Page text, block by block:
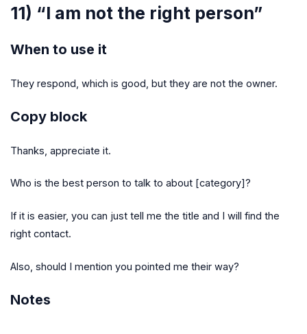
11) “I am not the right person”
When to use it
They respond, which is good, but they are not the owner.
Copy block
Thanks, appreciate it.
Who is the best person to talk to about [category]?
If it is easier, you can just tell me the title and I will find the
right contact.
Also, should I mention you pointed me their way?
Notes